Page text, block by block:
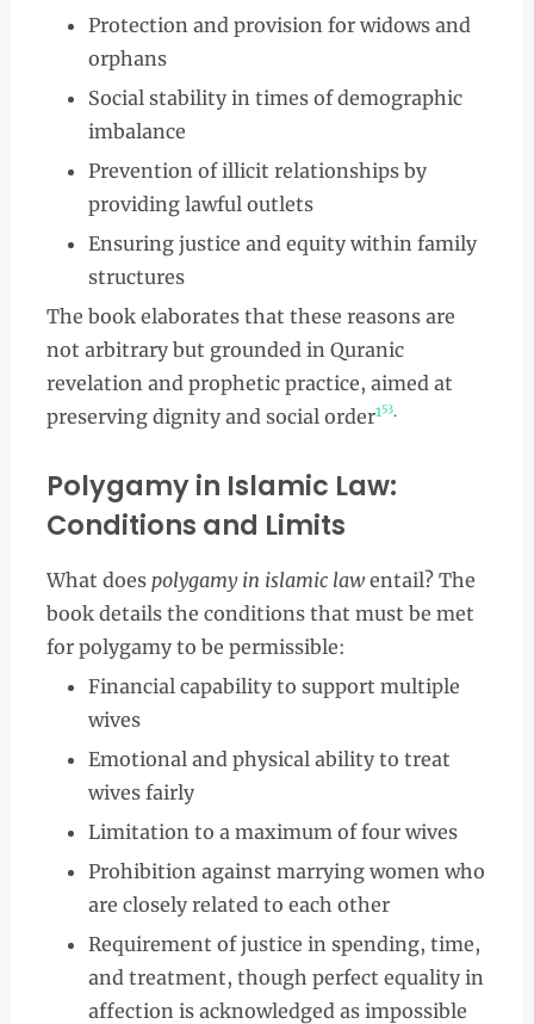
Protection and provision for widows and
orphans
Social stability in times of demographic
imbalance
Prevention of illicit relationships by
providing lawful outlets
Ensuring justice and equity within family
structures
The book elaborates that these reasons are
not arbitrary but grounded in Quranic
revelation and prophetic practice, aimed at
preserving dignity and social order153.
Polygamy in Islamic Law:
Conditions and Limits
What does polygamy in islamic lawentail? The
book details the conditions that must be met
for polygamy to be permissible:
Financial capability to support multiple
wives
Emotional and physical ability to treat
wives fairly
Limitation to a maximum of four wives
Prohibition against marrying women who
are closely related to each other
Requirement of justice in spending, time,
and treatment, though perfect equality in
affection is acknowledged as impossible